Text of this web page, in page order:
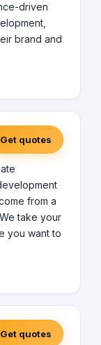
driven
brand and
Get quotes
from a
take your
you want to
Get quotes